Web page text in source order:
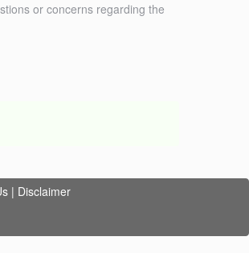
or concerns regarding the
| Disclaimer